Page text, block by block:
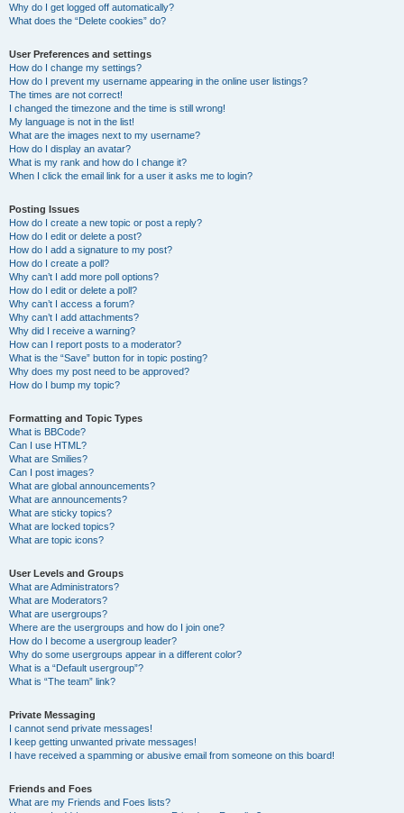
Why do I get logged off automatically?
What does the “Delete cookies” do?
User Preferences and settings
How do I change my settings?
How do I prevent my username appearing in the online user listings?
The times are not correct!
I changed the timezone and the time is still wrong!
My language is not in the list!
What are the images next to my username?
How do I display an avatar?
What is my rank and how do I change it?
When I click the email link for a user it asks me to login?
Posting Issues
How do I create a new topic or post a reply?
How do I edit or delete a post?
How do I add a signature to my post?
How do I create a poll?
Why can’t I add more poll options?
How do I edit or delete a poll?
Why can’t I access a forum?
Why can’t I add attachments?
Why did I receive a warning?
How can I report posts to a moderator?
What is the “Save” button for in topic posting?
Why does my post need to be approved?
How do I bump my topic?
Formatting and Topic Types
What is BBCode?
Can I use HTML?
What are Smilies?
Can I post images?
What are global announcements?
What are announcements?
What are sticky topics?
What are locked topics?
What are topic icons?
User Levels and Groups
What are Administrators?
What are Moderators?
What are usergroups?
Where are the usergroups and how do I join one?
How do I become a usergroup leader?
Why do some usergroups appear in a different color?
What is a “Default usergroup”?
What is “The team” link?
Private Messaging
I cannot send private messages!
I keep getting unwanted private messages!
I have received a spamming or abusive email from someone on this board!
Friends and Foes
What are my Friends and Foes lists?